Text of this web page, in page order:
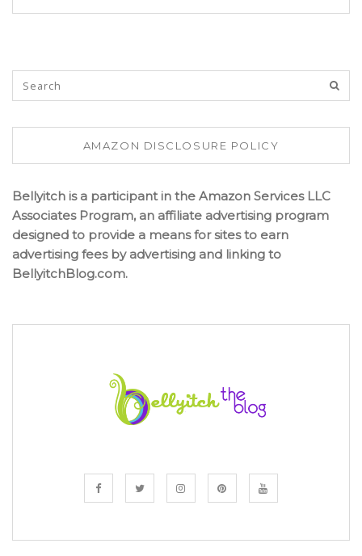
AMAZON DISCLOSURE POLICY
Bellyitch is a participant in the Amazon Services LLC
Associates Program, an affiliate advertising program
designed to provide a means for sites to earn
advertising fees by advertising and linking to
BellyitchBlog.com.